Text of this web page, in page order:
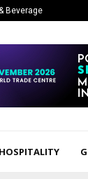
Beverage
HOSPITALITY